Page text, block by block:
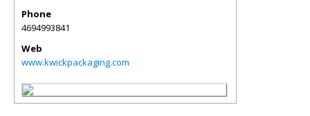
Phone
4694993841
Web
www.kwickpackaging.com